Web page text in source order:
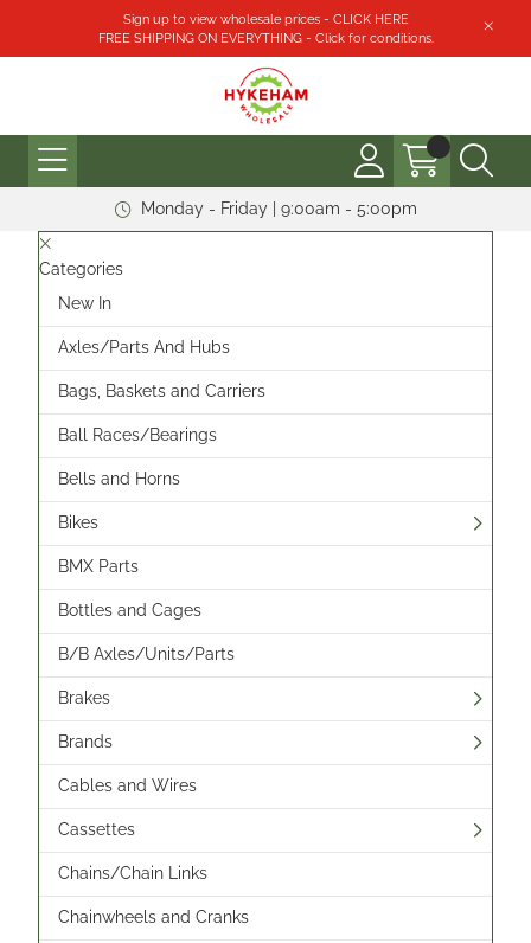
Sign up to view wholesale prices - CLICK HERE
FREE SHIPPING ON EVERYTHING - Click for conditions.
Monday - Friday | 9:00am - 5:00pm
Categories
New In
Axles/Parts And Hubs
Bags, Baskets and Carriers
Ball Races/Bearings
Bells and Horns
Bikes
BMX Parts
Bottles and Cages
B/B Axles/Units/Parts
Brakes
Brands
Cables and Wires
Cassettes
Chains/Chain Links
Chainwheels and Cranks